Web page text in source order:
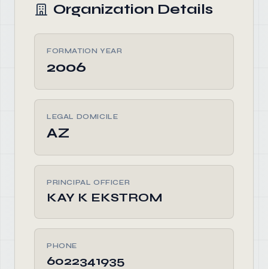
Organization Details
FORMATION YEAR
2006
LEGAL DOMICILE
AZ
PRINCIPAL OFFICER
KAY K EKSTROM
PHONE
6022341935